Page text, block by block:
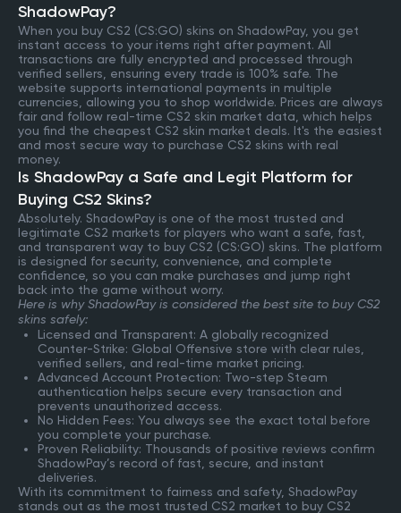
ShadowPay?
When you buy CS2 (CS:GO) skins on ShadowPay, you get
instant access to your items right after payment. All
transactions are fully encrypted and processed through
verified sellers, ensuring every trade is 100% safe. The
website supports international payments in multiple
currencies, allowing you to shop worldwide. Prices are always
fair and follow real-time CS2 skin market data, which helps
you find the cheapest CS2 skin market deals. It's the easiest
and most secure way to purchase CS2 skins with real
money.
Is ShadowPay a Safe and Legit Platform for
Buying CS2 Skins?
Absolutely. ShadowPay is one of the most trusted and
legitimate CS2 markets for players who want a safe, fast,
and transparent way to buy CS2 (CS:GO) skins. The platform
is designed for security, convenience, and complete
confidence, so you can make purchases and jump right
back into the game without worry.
Here is why ShadowPay is considered the best site to buy CS2
skins safely:
Licensed and Transparent: A globally recognized
Counter-Strike: Global Offensive store with clear rules,
verified sellers, and real-time market pricing.
Advanced Account Protection: Two-step Steam
authentication helps secure every transaction and
prevents unauthorized access.
No Hidden Fees: You always see the exact total before
you complete your purchase.
Proven Reliability: Thousands of positive reviews confirm
ShadowPay’s record of fast, secure, and instant
deliveries.
With its commitment to fairness and safety, ShadowPay
stands out as the most trusted CS2 market to buy CS2